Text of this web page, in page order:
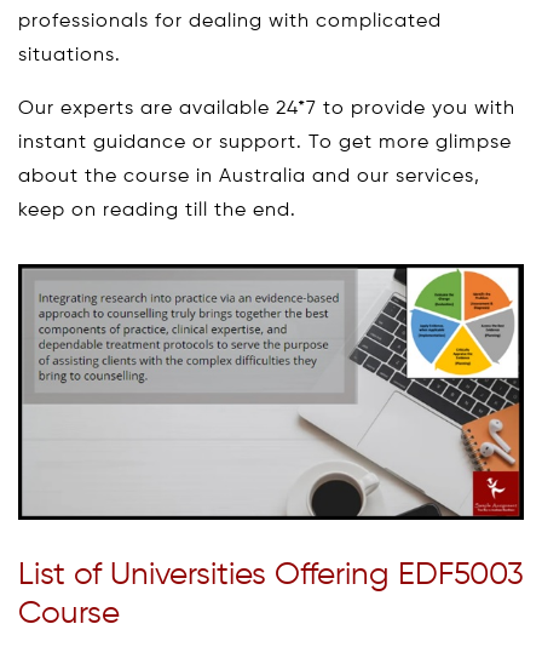
professionals for dealing with complicated
situations.
Our experts are available 24*7 to provide you with
instant guidance or support. To get more glimpse
about the course in Australia and our services,
keep on reading till the end.
List of Universities Offering EDF5003
Course